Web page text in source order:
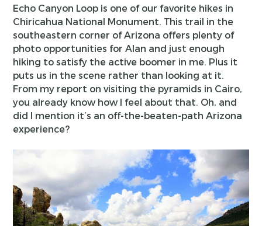
Echo Canyon Loop is one of our favorite hikes in
Chiricahua National Monument. This trail in the
southeastern corner of Arizona offers plenty of
photo opportunities for Alan and just enough
hiking to satisfy the active boomer in me. Plus it
puts us in the scene rather than looking at it.
From my report on visiting the pyramids in Cairo,
you already know how I feel about that. Oh, and
did I mention it’s an off-the-beaten-path Arizona
experience?